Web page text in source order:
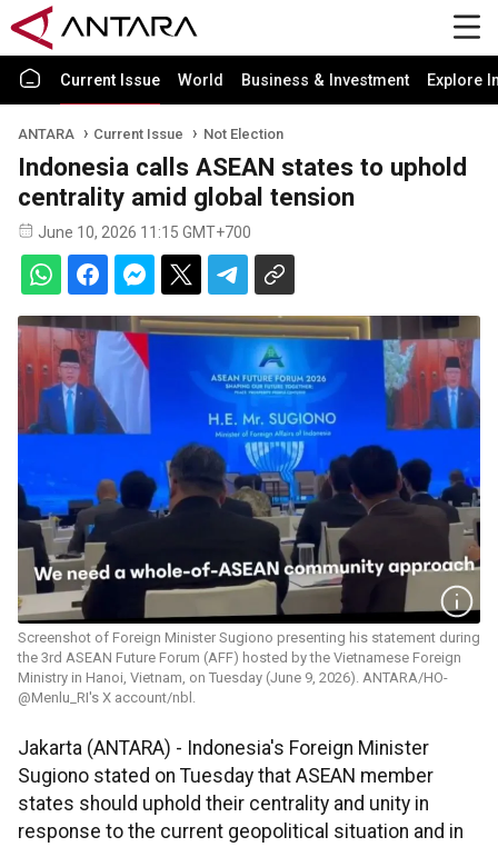
Current Issue World Business & Investment Explore
ANTARA Current Issue Not Election
Indonesia calls ASEAN states to uphold
centrality amid global tension
June 10, 2026 11:15 GMT+700
Screenshot of Foreign Minister Sugiono presenting his statement during
the 3rd ASEAN Future Forum (AFF) hosted by the Vietnamese Foreign
Ministry in Hanoi, Vietnam, on Tuesday (June 9, 2026). ANTARA/HO-
@Menlu_RI's X account/nbl.
Jakarta (ANTARA) - Indonesia's Foreign Minister
Sugiono stated on Tuesday that ASEAN member
states should uphold their centrality and unity in
response to the current geopolitical situation and in